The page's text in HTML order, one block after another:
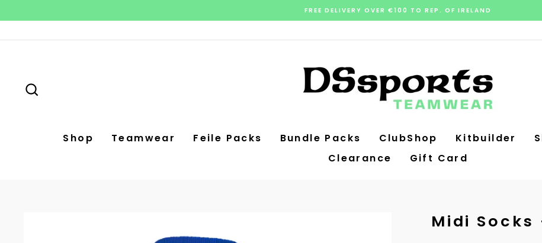
Pause
FREE DELIVERY OVER €100 TO REP. OF IRELAND
Shop Teamwear Feile Packs Bundle Packs ClubShop Kitbuilder
Clearance
Gift Card
Midi